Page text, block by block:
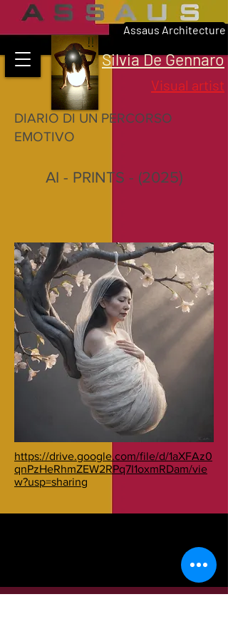
Silvia De Gennaro
Visual artist
Assaus Architecture
DIARIO DI UN PERCORSO
EMOTIVO
AI - PRINTS - (2025)
https://drive.google.com/file/d/1aXFAz0
qnPzHeRhmZEW2RPq7I1oxmRDam/vie
w?usp=sharing